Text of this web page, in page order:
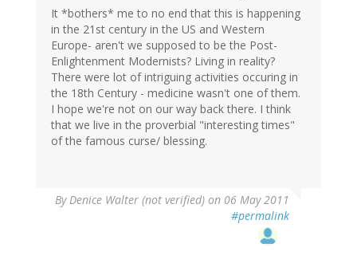
It *bothers* me to no end that this is happening
in the 21st century in the US and Western
Europe- aren't we supposed to be the Post-
Enlightenment Modernists? Living in reality?
There were lot of intriguing activities occuring in
the 18th Century - medicine wasn't one of them.
I hope we're not on our way back there. I think
that we live in the proverbial "interesting times"
of the famous curse/ blessing.
ByDenice Walter (not verified) on 06 May 2011
#permalink